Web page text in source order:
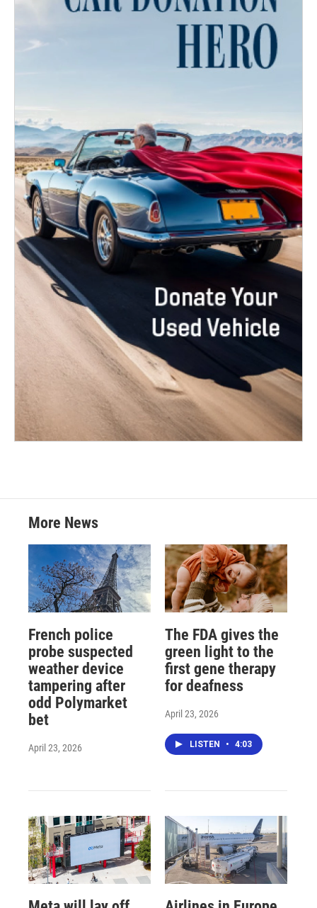
More News
French police
probe suspected
weather device
tampering after
odd Polymarket
bet
April 23, 2026
The FDA gives the
green light to the
first gene therapy
for deafness
April 23, 2026
LISTEN • 4:03